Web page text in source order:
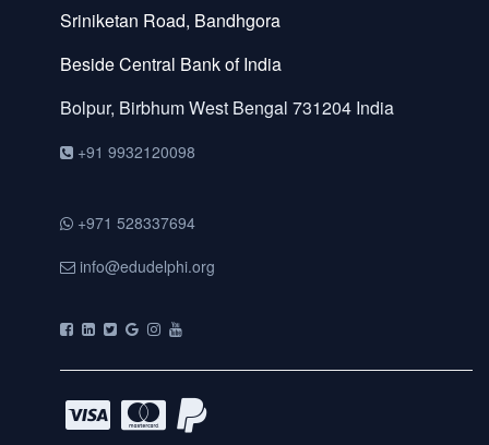
Sriniketan Road, Bandhgora
Beside Central Bank of India
Bolpur, BirbhumWest Bengal 731204 India
+91 9932120098
+971 528337694
info@edudelphi.org